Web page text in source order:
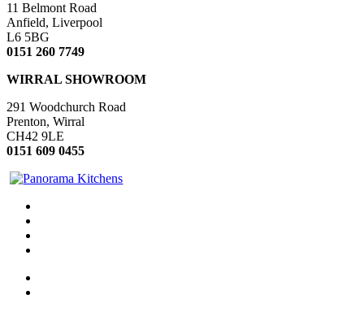
11 Belmont Road
Anfield, Liverpool
L6 5BG
0151 260 7749
WIRRAL SHOWROOM
291 Woodchurch Road
Prenton, Wirral
CH42 9LE
0151 609 0455